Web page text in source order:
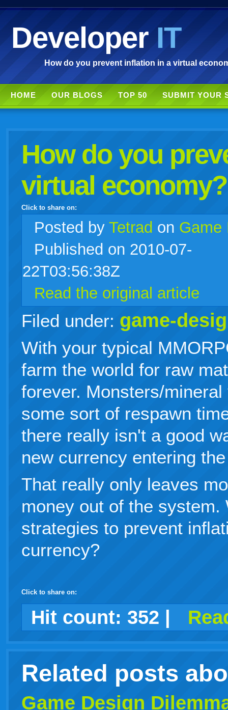
DeveloperIT
How do you prevent inflation in a virtual
HOME OUR BLOGS TOP 50 SUBMIT YOUR
How do you
virtual economy?
Click to share on:
facebook
twitter technoratistumbleupon
myspace
Posted by Tetrad on Game
Published on 2010-07-
22T03:56:38Z
Read the original article
Filed under: game-
With your typical
farm the world for raw
forever. Monsters/
some sort of respawn
there really isn't a good
new currency entering
That really only leaves
money out of the system.
strategies to prevent
currency?
Click to share on:
facebook
twitter
digggoogledelicious
technorati
stumbleupon
myspace
wordpress
linkedin
gmailigooglewindows
tumblr
printHit count: 352 |
Related posts
Game Design